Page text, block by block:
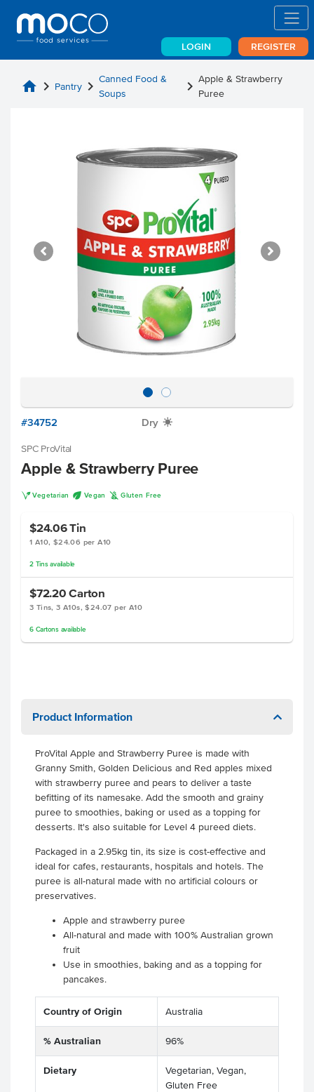
LOGIN REGISTER
home chevron_right Pantry chevron_right Canned Food &
Soups
chevron_right Apple & Strawberry
Puree
#34752 Dry X
SPC ProVital
Apple & Strawberry Puree
V Vegetarian U Vegan K Gluten Free
$24.06Tin
1 A10, $24.06 per A10
2 Tinsavailable
$72.20Carton
3 Tins, 3 A10s, $24.07 per A10
6 Cartonsavailable
Product Information
ProVital Apple and Strawberry Puree is made with
Granny Smith, Golden Delicious and Red apples mixed
with strawberry puree and pears to deliver a taste
befitting of its namesake. Add the smooth and grainy
puree to smoothies, baking or used as a topping for
desserts. It's also suitable for Level 4 pureed diets.
Packaged in a 2.95kg tin, its size is cost-effective and
ideal for cafes, restaurants, hospitals and hotels. The
puree is all-natural made with no artificial colours or
preservatives.
Apple and strawberry puree
All-natural and made with 100% Australian grown
fruit
Use in smoothies, baking and as a topping for
pancakes.
Country of Origin Australia
% Australian 96%
Dietary
Vegetarian, Vegan,
Gluten Free